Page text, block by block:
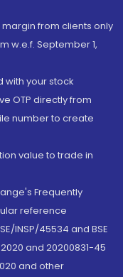
from clients only
w.e.f. September 1,
with your stock
OTP directly from
number to create
value to trade in
Frequently
reference
INSP/45534 and BSE
and 20200831-45
and other